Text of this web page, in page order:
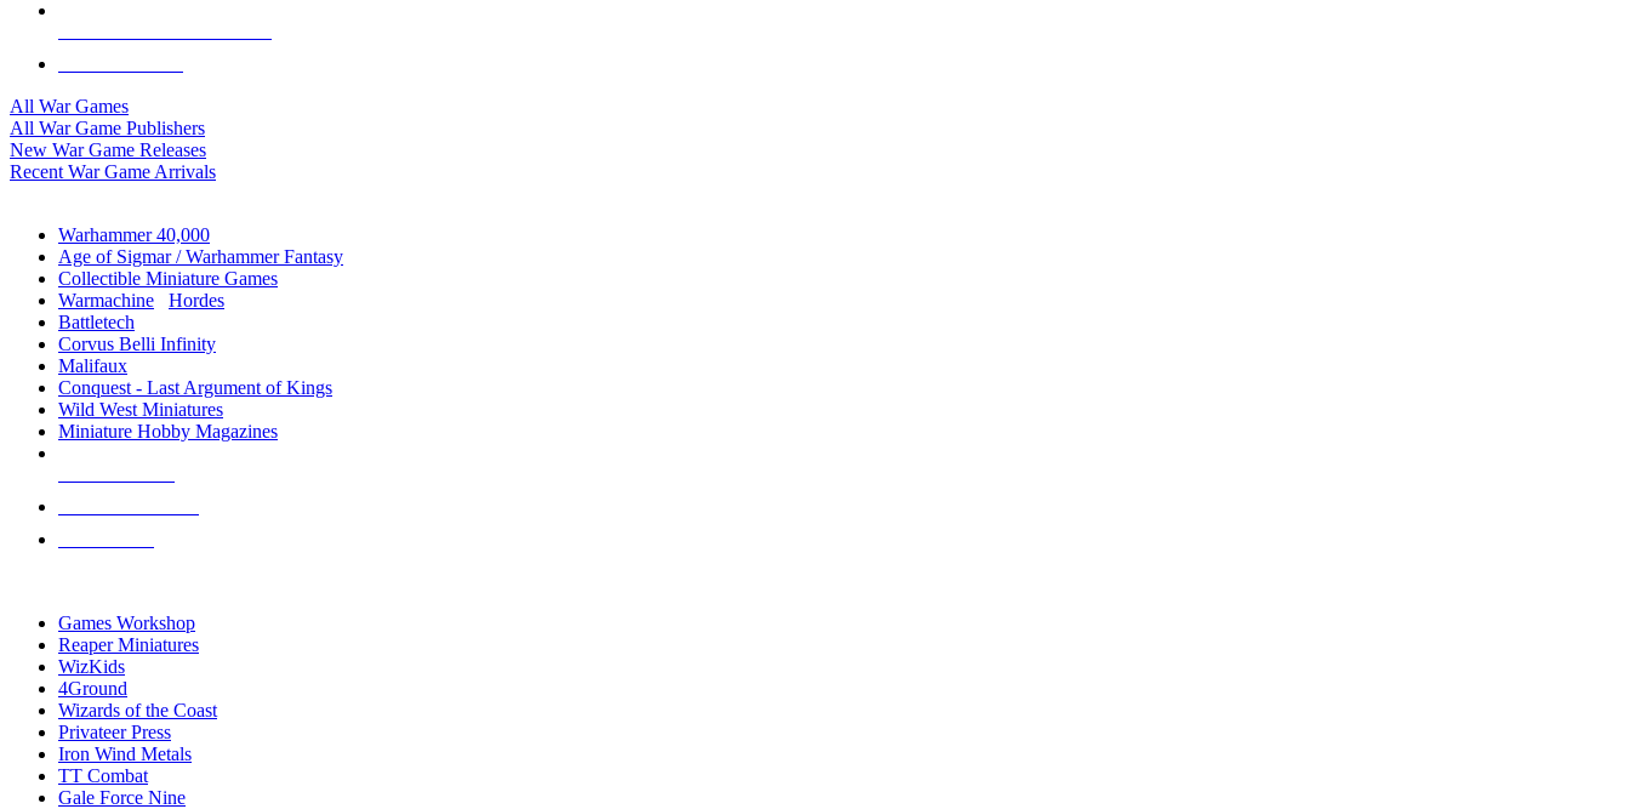
All War Games
All War Game Publishers
New War Game Releases
Recent War Game Arrivals
Warhammer 40,000
Age of Sigmar / Warhammer Fantasy
Collectible Miniature Games
Warmachine
Hordes
Battletech
Corvus Belli Infinity
Malifaux
Conquest - Last Argument of Kings
Wild West Miniatures
Miniature Hobby Magazines
Games Workshop
Reaper Miniatures
WizKids
4Ground
Wizards of the Coast
Privateer Press
Iron Wind Metals
TT Combat
Gale Force Nine